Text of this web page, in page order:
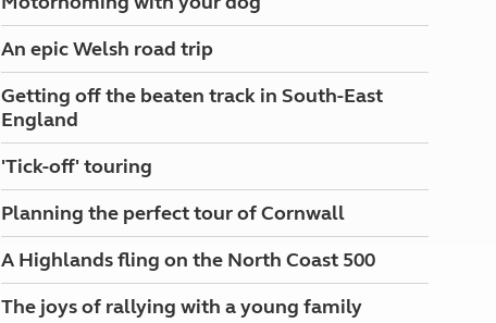
An epic Welsh road trip
Getting off the beaten track in South-East
England
'Tick-off' touring
Planning the perfect tour of Cornwall
A Highlands fling on the North Coast 500
The joys of rallying with a young family